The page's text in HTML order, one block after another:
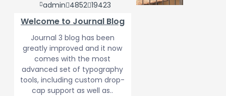
admin 4852 19423
Welcome to Journal Blog
Journal 3 blog has been
greatly improved and it now
comes with the most
advanced set of typography
tools, including custom drop-
cap support as well as..